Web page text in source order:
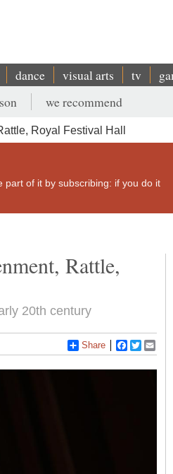
dance visual arts tv
we recommend
Royal Festival Hall
part of it by subscribing: if you do it
Rattle,
20th century
Share Facebook
Twitter